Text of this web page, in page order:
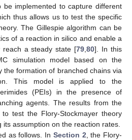
be implemented to capture different
thus allows us to test the specific
The Gillespie algorithm can be
of a reaction in silico and enable a
reach a steady state [79 ,80]. In this
simulation model based on the
the formation of branched chains via
This model is applied to the
(PEIs) in the presence of
agents. The results from the
test the Flory-Stockmayer theory
its assumption on the reaction rates.
as follows. In Section 2 , the Flory-